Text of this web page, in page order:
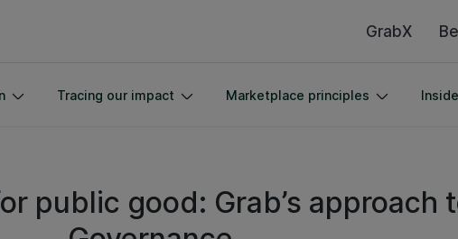
GrabX
Tracing our impact Marketplace principles
public good: Grab’s approach